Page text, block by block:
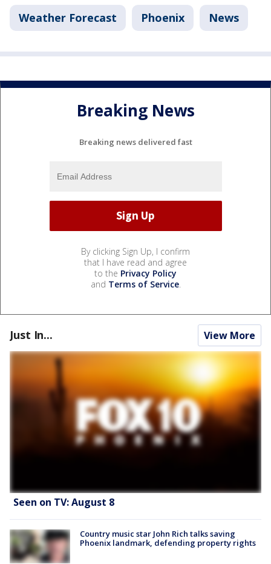
Weather Forecast Phoenix News
Breaking News
Breaking news delivered fast
By clicking Sign Up, I confirm
that I have read and agree
to the Privacy Policy
and Terms of Service.
Just In... View More
Seen on TV: August 8
Country music star John Rich talks saving
Phoenix landmark, defending property rights